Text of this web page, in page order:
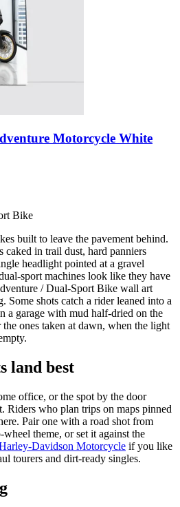
Motorcycle White
Bike
built to leave the pavement behind.
caked in trail dust, hard panniers
headlight pointed at a gravel
sport machines look like they have
/ Dual-Sport Bike wall art
Some shots catch a rider leaned into a
a garage with mud half-dried on the
ones taken at dawn, when the light
land best
office, or the spot by the door
Riders who plan trips on maps pinned
Pair one with a road shot from
theme, or set it against the
Davidson Motorcycle if you like
tourers and dirt-ready singles.